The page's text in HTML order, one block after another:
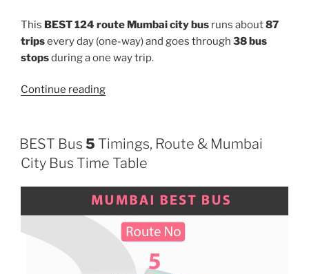
This BEST 124 route Mumbai city bus runs about87
tripsevery day (one-way) and goes through 38 bus
stopsduring a one way trip.
Continue reading“124”
BEST Bus 5 Timings, Route & Mumbai
City Bus Time Table